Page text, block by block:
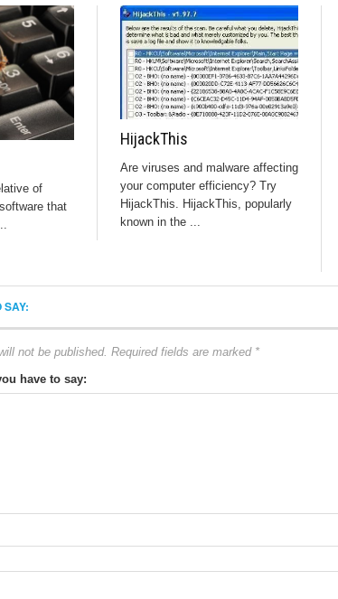
of
that
HijackThis
Are viruses and malware affecting
your computer efficiency? Try
HijackThis. HijackThis, popularly
known in the ...
SAY:
not be published. Required fields are marked *
have to say: